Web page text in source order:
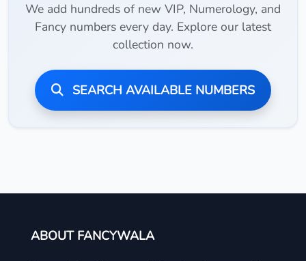
We add hundreds of new VIP, Numerology, and
Fancy numbers every day. Explore our latest
collection now.
SEARCH AVAILABLE NUMBERS
ABOUT FANCYWALA